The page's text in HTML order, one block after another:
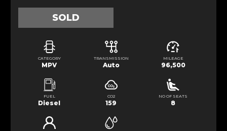
SOLD
CATEGORY
MPV
TRANSMISSION
Auto
MILEAGE
96,500
FUEL
Diesel
CO2
159
NO OF SEATS
8